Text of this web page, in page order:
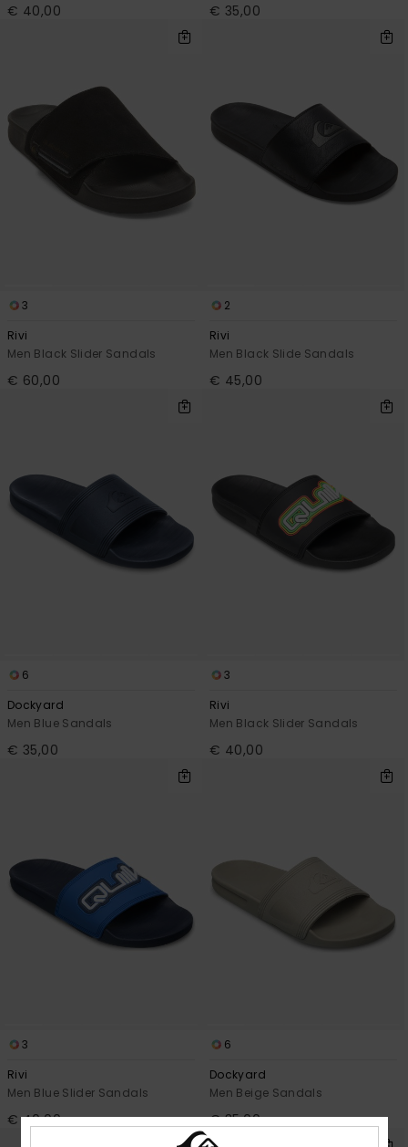
€ 40,00 € 35,00
3
Rivi
Men Black Slider Sandals
€ 60,00
2
Rivi
Men Black Slide Sandals
€ 45,00
6
Dockyard
Men Blue Sandals
€ 35,00
3
Rivi
Men Black Slider Sandals
€ 40,00
3
Rivi
Men Blue Slider Sandals
€ 40,00
6
Dockyard
Men Beige Sandals
€ 35,00